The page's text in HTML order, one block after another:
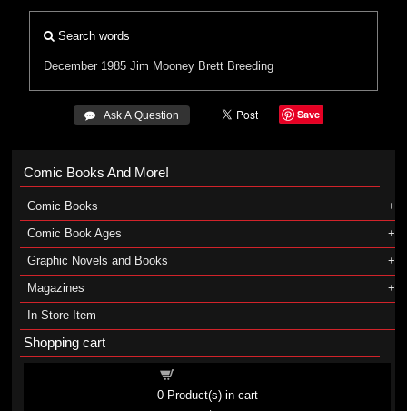
Search words
December 1985 Jim Mooney Brett Breeding
 Ask A Question Save
Comic Books And More!
Comic Books
Comic Book Ages
Graphic Novels and Books
Magazines
In-Store Item
Shopping cart
0Product(s) in cart